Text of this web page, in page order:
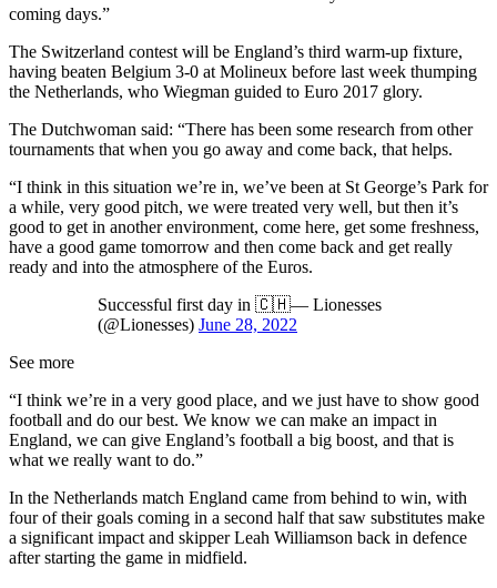
coming days.”
The Switzerland contest will be England’s third warm-up fixture,
having beaten Belgium 3-0 at Molineux before last week thumping
the Netherlands, who Wiegman guided to Euro 2017 glory.
The Dutchwoman said: “There has been some research from other
tournaments that when you go away and come back, that helps.
“I think in this situation we’re in, we’ve been at St George’s Park for
a while, very good pitch, we were treated very well, but then it’s
good to get in another environment, come here, get some freshness,
have a good game tomorrow and then come back and get really
ready and into the atmosphere of the Euros.
Successful first day in 🇨🇭— Lionesses
(@Lionesses) June 28, 2022
See more
“I think we’re in a very good place, and we just have to show good
football and do our best. We know we can make an impact in
England, we can give England’s football a big boost, and that is
what we really want to do.”
In the Netherlands match England came from behind to win, with
four of their goals coming in a second half that saw substitutes make
a significant impact and skipper Leah Williamson back in defence
after starting the game in midfield.